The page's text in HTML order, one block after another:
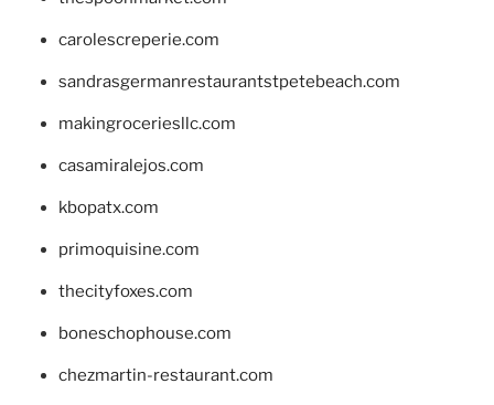
carolescreperie.com
sandrasgermanrestaurantstpetebeach.com
makingroceriesllc.com
casamiralejos.com
kbopatx.com
primoquisine.com
thecityfoxes.com
boneschophouse.com
chezmartin-restaurant.com